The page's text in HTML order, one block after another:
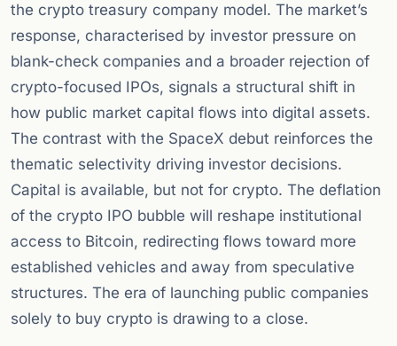
the crypto treasury company model. The market’s
response, characterised by investor pressure on
blank-check companies and a broader rejection of
crypto-focused IPOs, signals a structural shift in
how public market capital flows into digital assets.
The contrast with the SpaceX debut reinforces the
thematic selectivity driving investor decisions.
Capital is available, but not for crypto. The deflation
of the crypto IPO bubble will reshape institutional
access to Bitcoin, redirecting flows toward more
established vehicles and away from speculative
structures. The era of launching public companies
solely to buy crypto is drawing to a close.